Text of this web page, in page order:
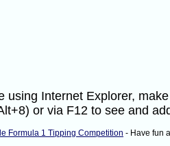
using Internet Explorer,
or via F12 to see and
Formula 1 Tipping Competition - Have fun